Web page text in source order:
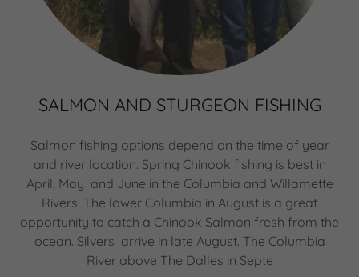
SALMON AND STURGEON FISHING
Salmon fishing options depend on the time of year
and river location. Spring Chinook fishing is best in
April, May and June in the Columbia and Willamette
Rivers. The lower Columbia in August is a great
opportunity to catch a Chinook Salmon fresh from the
ocean. Silvers arrive in late August. The Columbia
River above The Dalles in Septe